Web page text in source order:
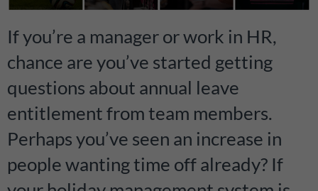
If you’re a manager or work in HR,
chance are you’ve started getting
questions about annual leave
entitlement from team members.
Perhaps you’ve seen an increase in
people wanting time off already? If